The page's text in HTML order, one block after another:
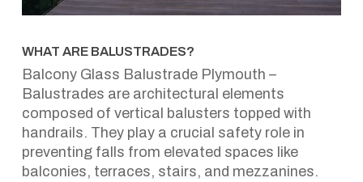
WHAT ARE BALUSTRADES?
Balcony Glass Balustrade Plymouth –
Balustrades are architectural elements
composed of vertical balusters topped with
handrails. They play a crucial safety role in
preventing falls from elevated spaces like
balconies, terraces, stairs, and mezzanines.